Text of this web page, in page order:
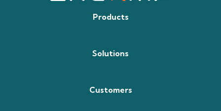
Products
Solutions
Customers